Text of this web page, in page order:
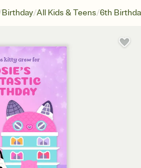
Birthday/All Kids & Teens/6th